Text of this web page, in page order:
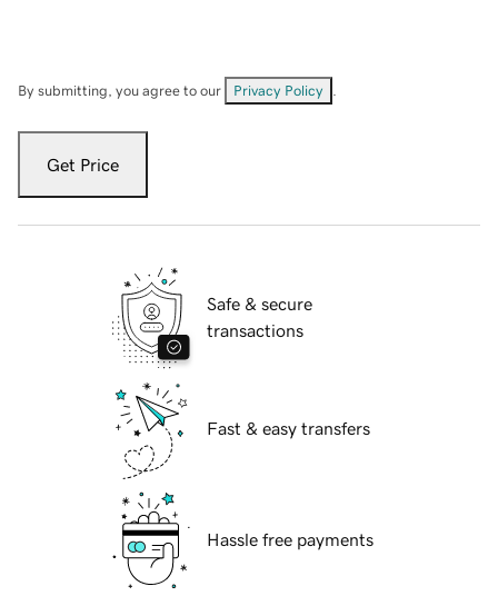
By submitting, you agree to our Privacy Policy
Get Price
Safe & secure
transactions
Fast & easy transfers
Hassle free payments